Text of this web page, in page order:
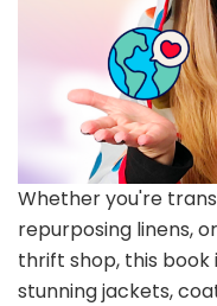
Whether you're
repurposing linens,
thrift shop, this
stunning jackets,